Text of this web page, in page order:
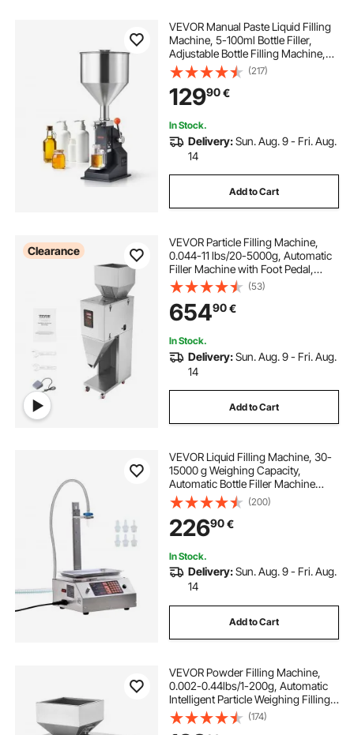
VEVOR Manual Paste Liquid Filling
Machine, 5-100ml Bottle Filler,
Adjustable Bottle Filling Machine,
Stainless Steel Liquid Filler with
Hopper for Milk Water Juice
Essential Oil Shampoo Cosmetic
Honey
(217)
12990€
In Stock.
Delivery:Sun. Aug. 9 - Fri. Aug.
14
Add to Cart
Clearance
VEVOR Particle Filling Machine,
0.044-11 lbs/20-5000g, Automatic
Filler Machine with Foot Pedal,
Stainless Steel Weighing Filling
Machine, Weigh Filler for Beans
Seeds Grains Tea Granular Packing
(53)
65490€
In Stock.
Delivery:Sun. Aug. 9 - Fri. Aug.
14
Add to Cart
VEVOR Liquid Filling Machine, 30-
15000 g Weighing Capacity,
Automatic Bottle Filler Machine
Bottling Machine Digital Control for
Milk, Water, Oil, Wine, Beverage,
Detergent, Shampoo (Single
Nozzle)
(200)
22690€
In Stock.
Delivery:Sun. Aug. 9 - Fri. Aug.
14
Add to Cart
VEVOR Powder Filling Machine,
0.002-0.44lbs/1-200g, Automatic
Intelligent Particle Weighing Filling
Machine, Bottle Bag Powder Filler
Particle Dispenser for Tea Seeds
(174)